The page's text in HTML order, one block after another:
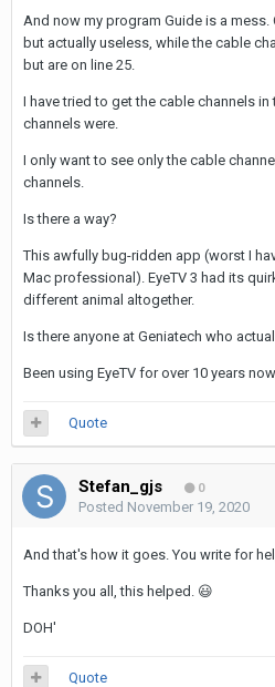
And now my program Guide is a mess.
but actually useless, while the cable
but are on line 25.
I have tried to get the cable channels
channels were.
I only want to see only the cable
channels.
Is there a way?
This awfully bug-ridden app (worst I
Mac professional). EyeTV 3 had its
different animal altogether.
Is there anyone at Geniatech who
Been using EyeTV for over 10 years
Quote
Stefan_gjs 0
Posted November 19, 2020
And that's how it goes. You write for
Thanks you all, this helped. 😃
DOH'
Quote